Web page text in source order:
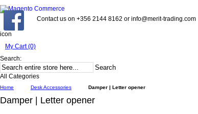
Contact us on +356 2144 8162 or info@merit-trading.com
icon
My Cart (0)
Search:
Search
All Categories
Home Desk Accessories Damper | Letter opener
Damper | Letter opener